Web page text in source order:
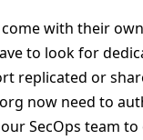
with their
to look for
replicated or
now need to
SecOps team